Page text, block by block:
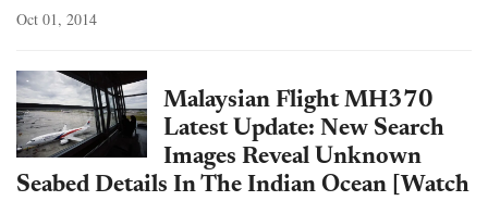
Oct 01, 2014
Malaysian Flight MH370
Latest Update: New Search
Images Reveal Unknown
Seabed Details In The Indian Ocean [Watch